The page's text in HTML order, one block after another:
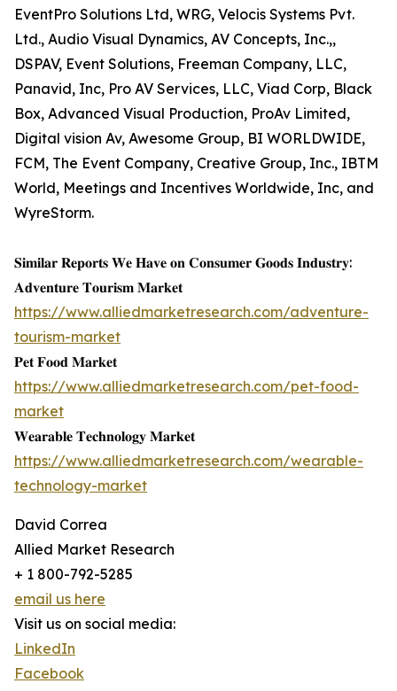
EventPro Solutions Ltd, WRG, Velocis Systems Pvt.
Ltd., Audio Visual Dynamics, AV Concepts, Inc.,,
DSPAV, Event Solutions, Freeman Company, LLC,
Panavid, Inc, Pro AV Services, LLC, Viad Corp, Black
Box, Advanced Visual Production, ProAv Limited,
Digital vision Av, Awesome Group, BI WORLDWIDE,
FCM, The Event Company, Creative Group, Inc., IBTM
World, Meetings and Incentives Worldwide, Inc, and
WyreStorm.
𝐒𝐢𝐦𝐢𝐥𝐚𝐫 𝐑𝐞𝐩𝐨𝐫𝐭𝐬 𝐖𝐞 𝐇𝐚𝐯𝐞 𝐨𝐧 𝐂𝐨𝐧𝐬𝐮𝐦𝐞𝐫 𝐆𝐨𝐨𝐝𝐬 𝐈𝐧𝐝𝐮𝐬𝐭𝐫𝐲:
𝐀𝐝𝐯𝐞𝐧𝐭𝐮𝐫𝐞 𝐓𝐨𝐮𝐫𝐢𝐬𝐦 𝐌𝐚𝐫𝐤𝐞𝐭
https://www.alliedmarketresearch.com/adventure-
tourism-market
𝐏𝐞𝐭 𝐅𝐨𝐨𝐝 𝐌𝐚𝐫𝐤𝐞𝐭
https://www.alliedmarketresearch.com/pet-food-
market
𝐖𝐞𝐚𝐫𝐚𝐛𝐥𝐞 𝐓𝐞𝐜𝐡𝐧𝐨𝐥𝐨𝐠𝐲 𝐌𝐚𝐫𝐤𝐞𝐭
https://www.alliedmarketresearch.com/wearable-
technology-market
David Correa
Allied Market Research
+ 1 800-792-5285
email us here
Visit us on social media:
LinkedIn
Facebook